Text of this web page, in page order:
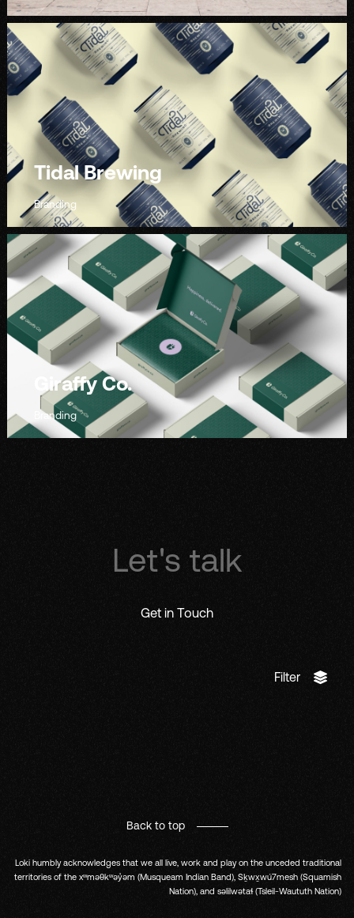
Tidal Brewing
Branding
Giraffy Co.
Branding
Let's talk
Get in Touch
territories of the xʷməθkʷəy̓əm (Musqueam Indian Band), Sḵwx̱wú7mesh (Squamish
Fb. In.
Filter